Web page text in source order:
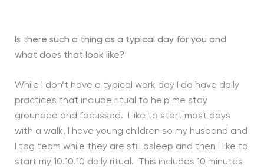
Is there such a thing as a typical day for you and
what does that look like?
While I don’t have a typical work day I do have daily
practices that include ritual to help me stay
grounded and focussed. I like to start most days
with a walk, I have young children so my husband and
I tag team while they are still asleep and then I like to
start my 10.10.10 daily ritual. This includes 10 minutes